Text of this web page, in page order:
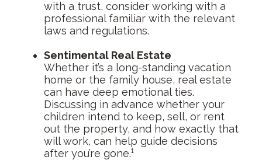
with a trust, consider working with a
professional familiar with the relevant
laws and regulations.
Sentimental Real Estate
Whether it’s a long-standing vacation
home or the family house, real estate
can have deep emotional ties.
Discussing in advance whether your
children intend to keep, sell, or rent
out the property, and how exactly that
will work, can help guide decisions
after you’re gone.¹